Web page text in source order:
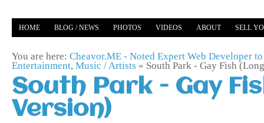
HOME BLOG / NEWS PHOTOS VIDEOS ABOUT SELL
You are here: Cheavor.ME - Noted Expert Web Developer to
Entertainment, Music / Artists » South Park - Gay Fish
South Park - Gay
Version)